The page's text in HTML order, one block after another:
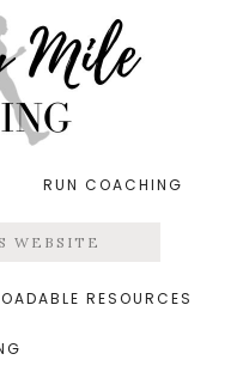
RUN COACHING
RESOURCES
11, 2025
benefits
specific